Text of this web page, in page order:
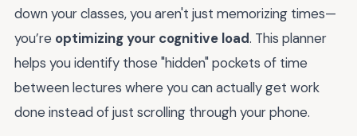
down your classes, you aren't just memorizing times—
you’re optimizing your cognitive load. This planner
helps you identify those "hidden" pockets of time
between lectures where you can actually get work
done instead of just scrolling through your phone.